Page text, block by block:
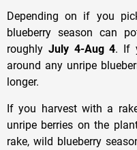
Depending on if you
blueberry season can
roughly July 4-Aug 4. If
around any unripe
longer.
If you harvest with a
unripe berries on the
rake, wild blueberry